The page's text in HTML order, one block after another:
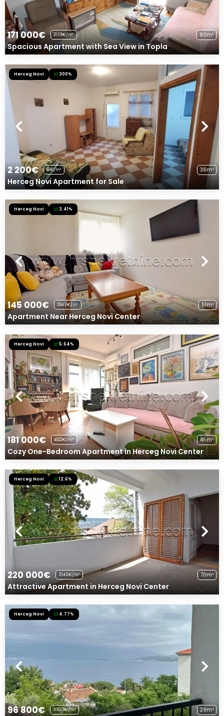
171 000€ 2138€/m² 80m²
Spacious Apartment with Sea View in Topla
Herceg Novi 300%
2 200€ 61€/m² 36m²
Herceg Novi Apartment for Sale
Herceg Novi 3.41%
145 000€ 2843€/m² 51m²
Apartment Near Herceg Novi Center
Herceg Novi 5.64%
181 000€ 4022€/m² 45m²
Cozy One-Bedroom Apartment in Herceg Novi Center
Herceg Novi 12.6%
220 000€ 3143€/m² 70m²
Attractive Apartment in Herceg Novi Center
Herceg Novi 4.77%
96 800€ 3338€/m² 29m²